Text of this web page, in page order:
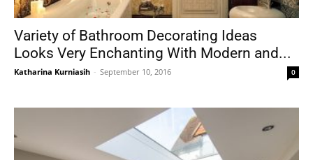
Variety of Bathroom Decorating Ideas
Looks Very Enchanting With Modern and...
Katharina Kurniasih - September 10, 2016 0